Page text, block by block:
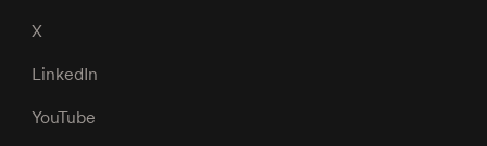
X
LinkedIn
YouTube